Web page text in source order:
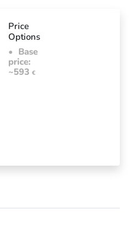
Price
Options
Base
price:
~593 €